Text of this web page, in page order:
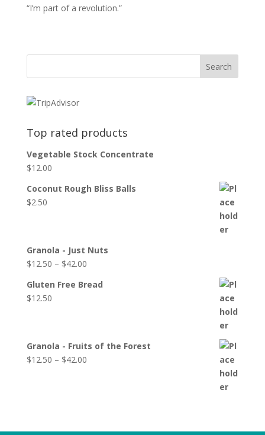
“I’m part of a revolution.”
Top rated products
Vegetable Stock Concentrate
$12.00
Coconut Rough Bliss Balls
$2.50
Granola - Just Nuts
$12.50 – $42.00
Gluten Free Bread
$12.50
Granola - Fruits of the Forest
$12.50 – $42.00